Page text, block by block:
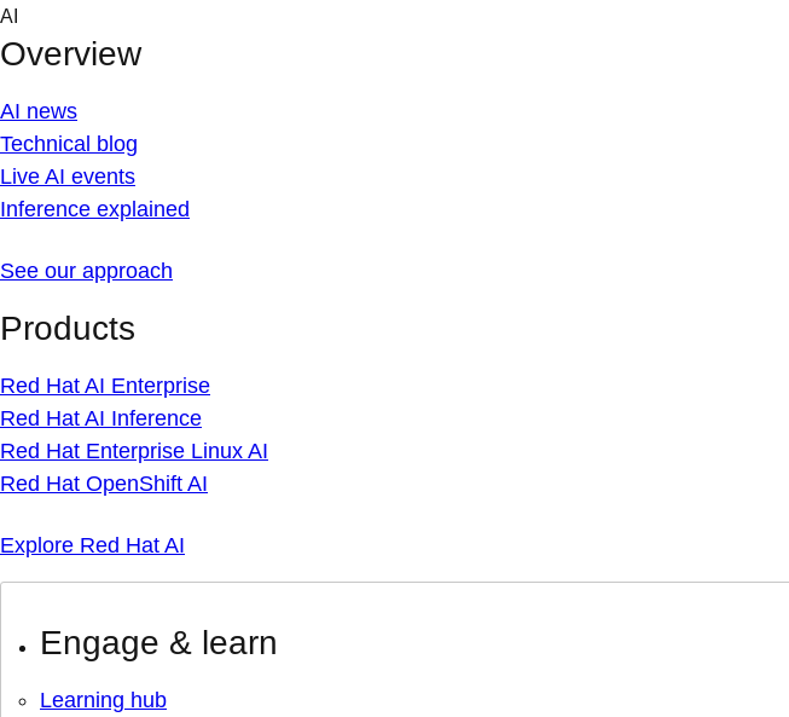
Skip
content
AI
Overview
AI news
Technical blog
Live AI events
Inference explained
See our approach
Products
Red Hat AI Enterprise
Red Hat AI Inference
Red Hat Enterprise Linux AI
Red Hat OpenShift AI
Explore Red Hat AI
Engage & learn
Learning hub